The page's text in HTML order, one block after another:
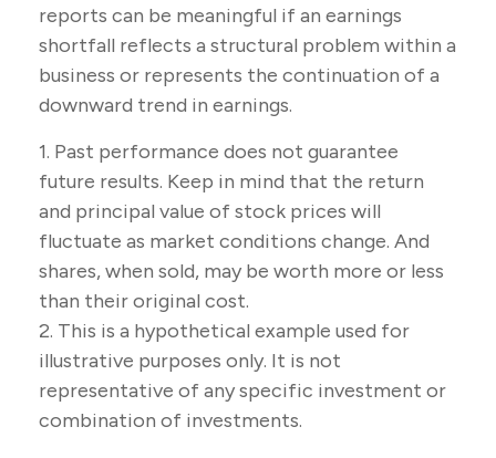
reports can be meaningful if an earnings
shortfall reflects a structural problem within a
business or represents the continuation of a
downward trend in earnings.
1. Past performance does not guarantee
future results. Keep in mind that the return
and principal value of stock prices will
fluctuate as market conditions change. And
shares, when sold, may be worth more or less
than their original cost.
2. This is a hypothetical example used for
illustrative purposes only. It is not
representative of any specific investment or
combination of investments.